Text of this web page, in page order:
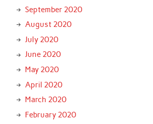
September 2020
August 2020
July 2020
June 2020
May 2020
April 2020
March 2020
February 2020